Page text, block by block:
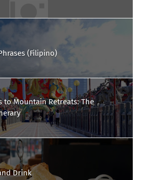
(Filipino)
to Mountain Retreats: The
Drink